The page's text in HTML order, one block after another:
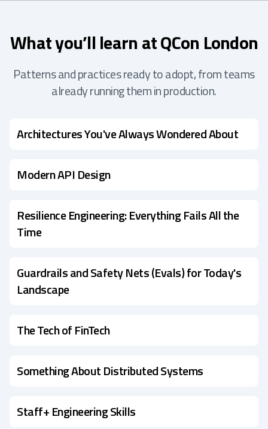
What you’ll learn at QCon London
Patterns and practices ready to adopt, from teams
already running them in production.
Architectures You've Always Wondered About
Modern API Design
Resilience Engineering: Everything Fails All the
Time
Guardrails and Safety Nets (Evals) for Today's
Landscape
The Tech of FinTech
Something About Distributed Systems
Staff+ Engineering Skills